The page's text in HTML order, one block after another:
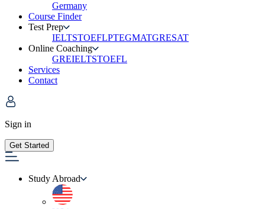
Germany
Course Finder
Test Prep
IELTSTOEFLPTEGMATGRESAT
Online Coaching
GREIELTSTOEFL
Services
Contact
Sign in
Get Started
Study Abroad